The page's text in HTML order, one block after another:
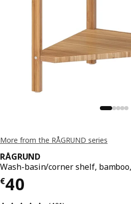
More from the RÅGRUND series
RÅGRUND
Wash-basin/corner shelf, bamboo,
€40
€ 40